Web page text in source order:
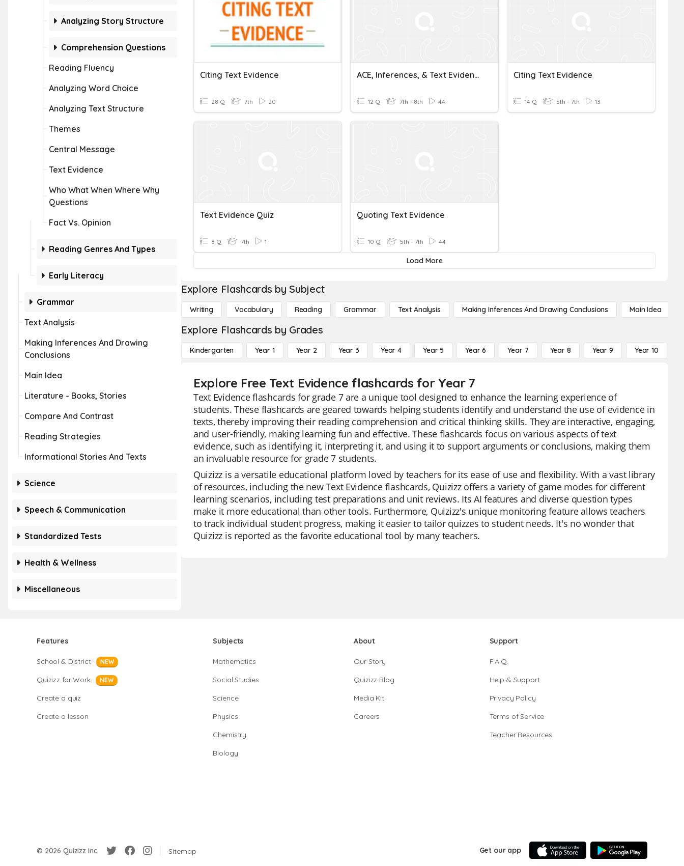
Analyzing Story Structure
Comprehension Questions
Reading Fluency
Analyzing Word Choice
Analyzing Text Structure
Themes
Central Message
Text Evidence
Who What When Where Why
Questions
Fact Vs. Opinion
Reading Genres And Types
Early Literacy
Grammar
Text Analysis
Making Inferences And Drawing
Conclusions
Main Idea
Literature - Books, Stories
Compare And Contrast
Reading Strategies
Informational Stories And Texts
Science
Speech & Communication
Standardized Tests
Health & Wellness
Miscellaneous
Citing Text Evidence
28 Q 7th 20
ACE, Inferences, & Text Evidence
12 Q 7th - 8th 44
Citing Text Evidence
14 Q 5th - 7th 13
Text Evidence Quiz
8 Q 7th 1
Quoting Text Evidence
10 Q 5th - 7th 44
Load More
Explore Flashcards by Subject
Writing Vocabulary Reading Grammar Text Analysis Making Inferences And Drawing Conclusions Main Idea
Explore Flashcards by Grades
Kindergarten Year 1 Year 2 Year 3 Year 4 Year 5 Year 6 Year 7 Year 8 Year 9 Year 10
Explore Free Text Evidence flashcards for Year 7
Text Evidence flashcards for grade 7 are a unique tool designed to enhance the learning experience of
students. These flashcards are geared towards helping students identify and understand the use of evidence in
texts, thereby improving their reading comprehension and critical thinking skills. They are interactive, engaging,
and user-friendly, making learning fun and effective. These flashcards focus on various aspects of text
evidence, such as identifying it, interpreting it, and using it to support arguments or conclusions, making them
an invaluable resource for grade 7 students.
Quizizz is a versatile educational platform loved by teachers for its ease of use and flexibility. With a vast library
of resources, including the new Text Evidence flashcards, Quizizz offers a variety of game modes for different
learning scenarios, including test preparations and unit reviews. Its AI features and diverse question types
make it more educational than other tools. Furthermore, Quizizz's unique monitoring feature allows teachers
to track individual student progress, making it easier to tailor quizzes to student needs. It's no wonder that
Quizizz is reported as the favorite educational tool by many teachers.
Features
School & District NEW
Quizizz for Work NEW
Create a quiz
Create a lesson
Subjects
Mathematics
Social Studies
Science
Physics
Chemistry
Biology
About
Our Story
Quizizz Blog
Media Kit
Careers
Support
F.A.Q.
Help & Support
Privacy Policy
Terms of Service
Teacher Resources
© 2026 Quizizz Inc. Sitemap Get our app